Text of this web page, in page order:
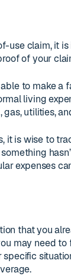
use claim, it
of your
to make a
living
utilities,
it is wise to
expenses
that you
may need to